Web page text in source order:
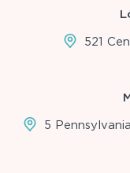
521
5